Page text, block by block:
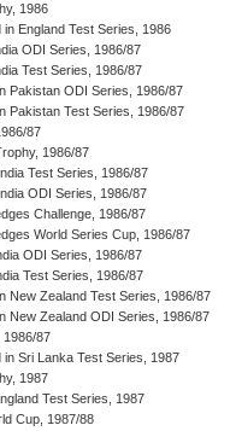
1986
in England Test Series, 1986
ODI Series, 1986/87
Test Series, 1986/87
Pakistan ODI Series, 1986/87
Pakistan Test Series, 1986/87
87
1986/87
Test Series, 1986/87
ODI Series, 1986/87
Challenge, 1986/87
World Series Cup, 1986/87
ODI Series, 1986/87
Test Series, 1986/87
New Zealand Test Series, 1986/87
New Zealand ODI Series, 1986/87
1986/87
in Sri Lanka Test Series, 1987
1987
Test Series, 1987
Cup, 1987/88